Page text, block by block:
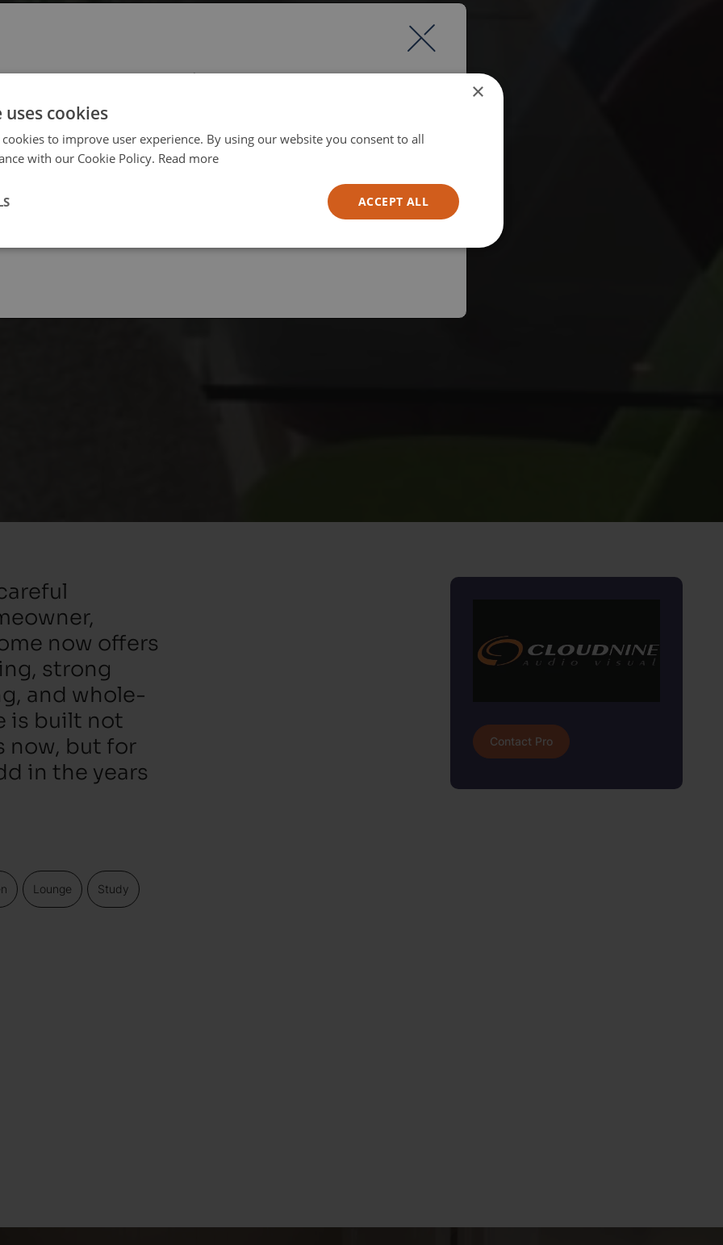
now offers
strong
and whole-
is built not
now, but for
in the years
Lounge Study
Contact Pro
your region/language ×
cookies
to improve user experience. By using our website you consent to all
with our Cookie Policy. Read more
ACCEPT ALL